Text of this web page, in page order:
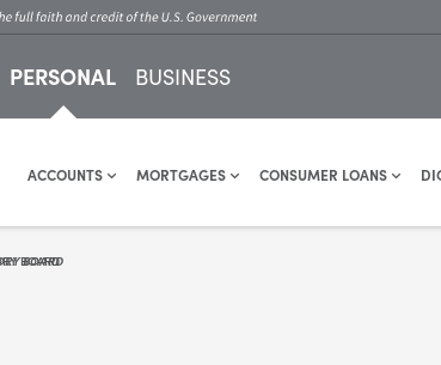
PERSONAL BUSINESS
ACCOUNTS MORTGAGES CONSUMER LOANS
BOARD
BOARD